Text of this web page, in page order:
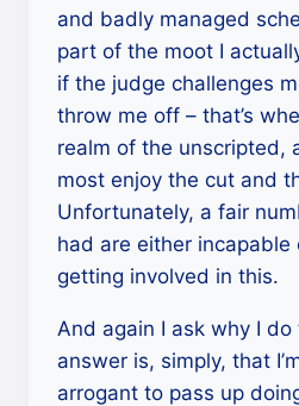
and badly managed
part of the moot I
if the judge challenges
throw me off – that’s
realm of the unscripted,
most enjoy the cut and
Unfortunately, a fair
had are either incapable
getting involved in this.
And again I ask why I
answer is, simply, that
arrogant to pass up